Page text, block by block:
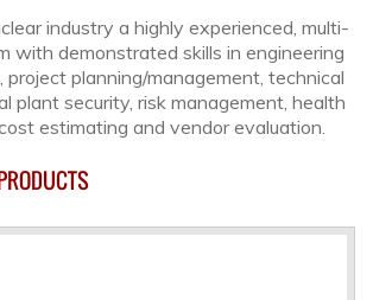
industry a highly experienced, multi-
with demonstrated skills in engineering
project planning/management, technical
plant security, risk management, health
estimating and vendor evaluation.